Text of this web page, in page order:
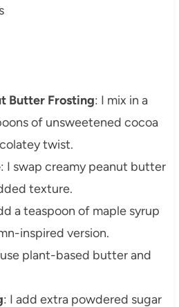
Butter Frosting: I mix in a
of unsweetened cocoa
twist.
: I swap creamy peanut butter
texture.
a teaspoon of maple syrup
inspired version.
plant-based butter and
: I add extra powdered sugar